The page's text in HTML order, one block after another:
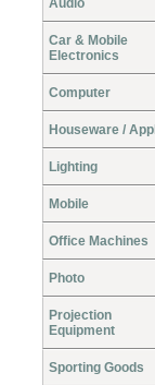
Audio
Car & Mobile
Electronics
Computer
Houseware /
Lighting
Mobile
Office Machines
Photo
Projection
Equipment
Sporting Goods